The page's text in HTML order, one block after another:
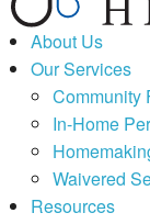
content
About Us
Our Services
Community
In-Home
Waivered
Resources